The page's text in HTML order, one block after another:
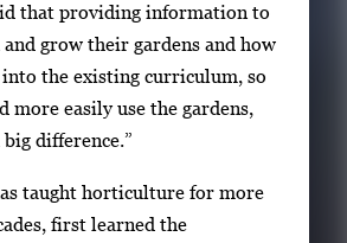
that providing information to
grow their gardens and how
the existing curriculum, so
more easily use the gardens,
difference.”
taught horticulture for more
first learned the